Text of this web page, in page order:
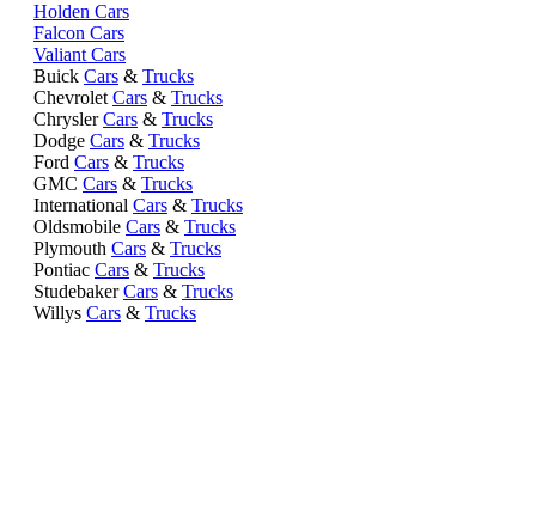
Holden Cars
Falcon Cars
Valiant Cars
Buick Cars & Trucks
Chevrolet Cars & Trucks
ChryslerCars & Trucks
Dodge Cars & Trucks
Ford Cars & Trucks
GMC Cars & Trucks
International Cars & Trucks
Oldsmobile Cars & Trucks
Plymouth Cars & Trucks
Pontiac Cars & Trucks
StudebakerCars & Trucks
Willys Cars & Trucks